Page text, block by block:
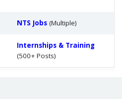
NTS Jobs (Multiple)
Internships & Training
(500+ Posts)